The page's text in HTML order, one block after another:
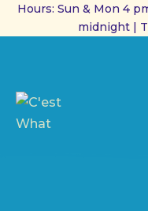
Hours: Sun & Mon 4
midnight |